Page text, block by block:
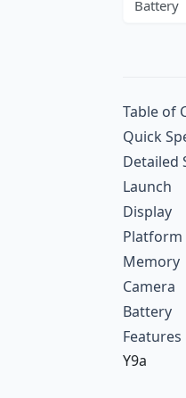
Battery
Table of
Quick
Detailed
Launch
Display
Platform
Memory
Camera
Battery
Features
Y9a